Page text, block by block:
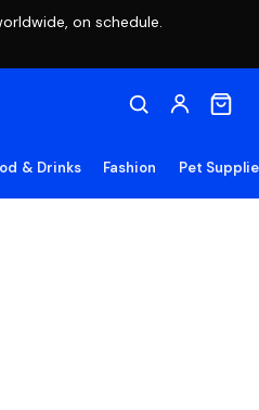
on schedule.
& Drinks Fashion Pet